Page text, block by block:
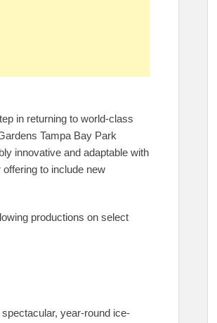
in returning to world-class
Tampa Bay Park
innovative and adaptable with
to include new
productions on select
year-round ice-